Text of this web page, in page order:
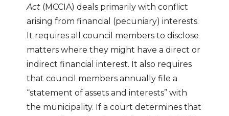
Act (MCCIA) deals primarily with conflict
arising from financial (pecuniary) interests.
It requires all council members to disclose
matters where they might have a direct or
indirect financial interest. It also requires
that council members annually file a
“statement of assets and interests” with
the municipality. If a court determines that